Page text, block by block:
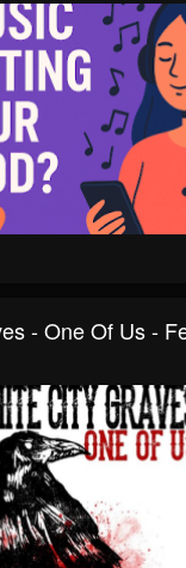
- One Of Us -